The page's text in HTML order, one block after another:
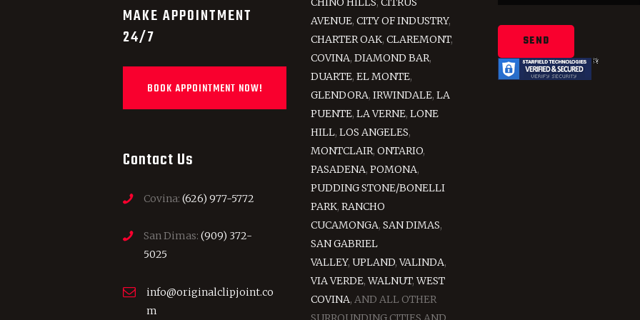
MAKE APPOINTMENT
24/7
BOOK APPOINTMENT NOW!
Contact Us
Covina: (626) 977-5772
San Dimas: (909) 372-
5025
info@originalclipjoint.co
m
AVENUE, CITY OF INDUSTRY,
CHARTER OAK, CLAREMONT,
COVINA, DIAMOND BAR,
DUARTE, EL MONTE,
GLENDORA, IRWINDALE, LA
PUENTE, LA VERNE, LONE
HILL, LOS ANGELES,
MONTCLAIR, ONTARIO,
PASADENA, POMONA,
PUDDING STONE/BONELLI
PARK, RANCHO
CUCAMONGA, SAN DIMAS,
SAN GABRIEL
VALLEY, UPLAND,VALINDA,
VIA VERDE,WALNUT,WEST
COVINA, AND ALL OTHER